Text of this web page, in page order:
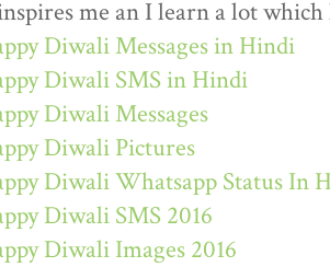
me an I learn a lot
Diwali Messages in Hindi
Diwali SMS in Hindi
Diwali Messages
Diwali Pictures
Diwali Whatsapp Status In
Diwali SMS 2016
Diwali Images 2016